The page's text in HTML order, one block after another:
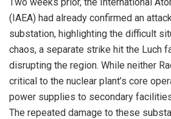
(IAEA) had already confirmed an
substation, highlighting the difficult
chaos, a separate strike hit the Luch
disrupting the region. While neither
critical to the nuclear plant’s core
power supplies to secondary
The repeated damage to these